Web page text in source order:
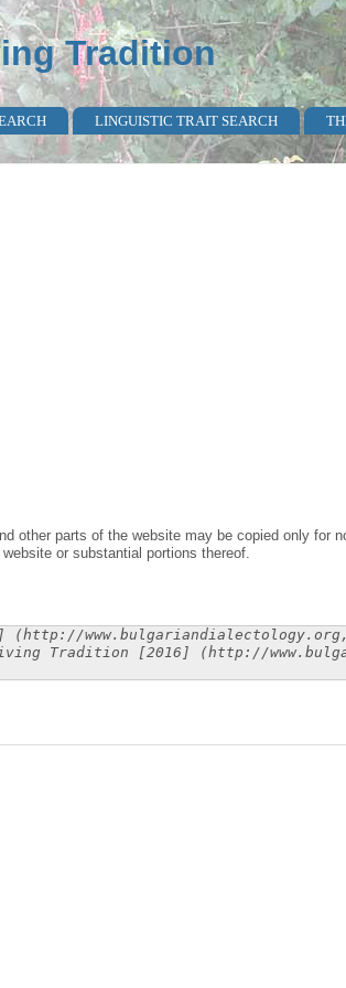
Tradition
LINGUISTIC TRAIT SEARCH
other parts of the website may be copied only for
or substantial portions thereof.
Tradition [2016] (http://